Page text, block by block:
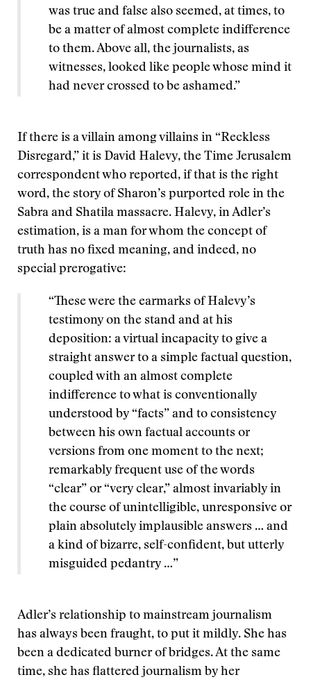
was true and false also seemed, at times, to
be a matter of almost complete indifference
to them. Above all, the journalists, as
witnesses, looked like people whose mind it
had never crossed to be ashamed.”
If there is a villain among villains in “Reckless
Disregard,” it is David Halevy, the Time Jerusalem
correspondent who reported, if that is the right
word, the story of Sharon’s purported role in the
Sabra and Shatila massacre. Halevy, in Adler’s
estimation, is a man for whom the concept of
truth has no fixed meaning, and indeed, no
special prerogative:
“These were the earmarks of Halevy’s
testimony on the stand and at his
deposition: a virtual incapacity to give a
straight answer to a simple factual question,
coupled with an almost complete
indifference to what is conventionally
understood by “facts” and to consistency
between his own factual accounts or
versions from one moment to the next;
remarkably frequent use of the words
“clear” or “very clear,” almost invariably in
the course of unintelligible, unresponsive or
plain absolutely implausible answers … and
a kind of bizarre, self-confident, but utterly
misguided pedantry …”
Adler’s relationship to mainstream journalism
has always been fraught, to put it mildly. She has
been a dedicated burner of bridges. At the same
time, she has flattered journalism by her